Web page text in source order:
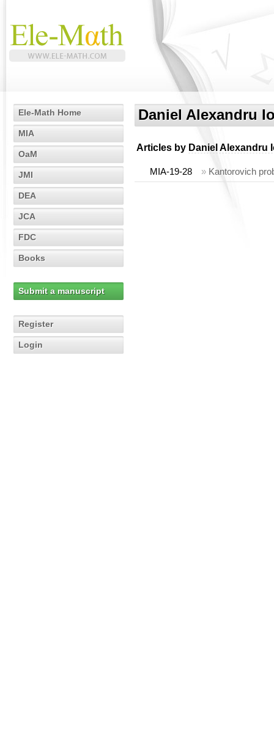
Ele-Math Home
MIA
OaM
JMI
DEA
JCA
FDC
Books
Submit a manuscript
Register
Login
Daniel Alexandru
Articles by Daniel Alexandru
MIA-19-28 » Kantorovich